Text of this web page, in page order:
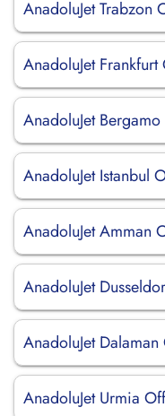
AnadoluJet Trabzon
AnadoluJet
AnadoluJet
AnadoluJet Istanbul
AnadoluJet Amman
AnadoluJet
AnadoluJet
AnadoluJet Urmia